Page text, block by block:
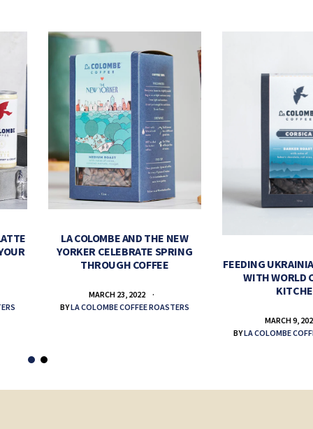
LA COLOMBE AND THE NEW
YORKER CELEBRATE SPRING
THROUGH COFFEE
MARCH 23, 2022
BYLA COLOMBE COFFEE ROASTERS
FEEDING
WITH WORLD
MARCH 9,
BYLA COLOMBE